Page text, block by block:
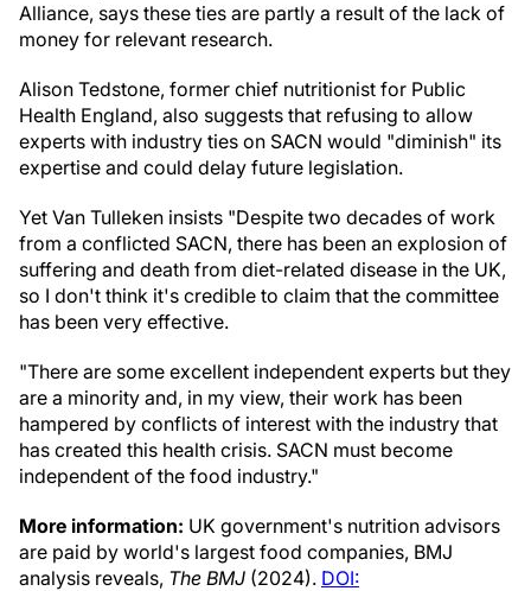
Alliance, says these ties are partly a result of the lack of
money for relevant research.
Alison Tedstone, former chief nutritionist for Public
Health England, also suggests that refusing to allow
experts with industry ties on SACN would "diminish" its
expertise and could delay future legislation.
Yet Van Tulleken insists "Despite two decades of work
from a conflicted SACN, there has been an explosion of
suffering and death from diet-related disease in the UK,
so I don't think it's credible to claim that the committee
has been very effective.
"There are some excellent independent experts but they
are a minority and, in my view, their work has been
hampered by conflicts of interest with the industry that
has created this health crisis. SACN must become
independent of the food industry."
More information: UK government's nutrition advisors
are paid by world's largest food companies, BMJ
analysis reveals, The BMJ (2024). DOI: